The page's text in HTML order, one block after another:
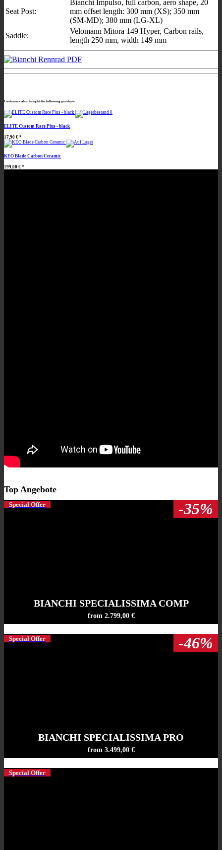
Seat Post:
Bianchi Impulso, full carbon, aero shape, 20
mm offset length: 300 mm (XS); 350 mm
(SM-MD); 380 mm (LG-XL)
Saddle:
Velomann Mitora 149 Hyper, Carbon rails,
length 250 mm, width 149 mm
Customers also bought the following products
ELITE Custom Race Plus - black
17,90 € *
KEO Blade Carbon Ceramic
199,00 € *
Top Angebote
Special Offer -35%
BIANCHI SPECIALISSIMA COMP
from 2.799,00 €
Special Offer -46%
BIANCHI SPECIALISSIMA PRO
from 3.499,00 €
Special Offer